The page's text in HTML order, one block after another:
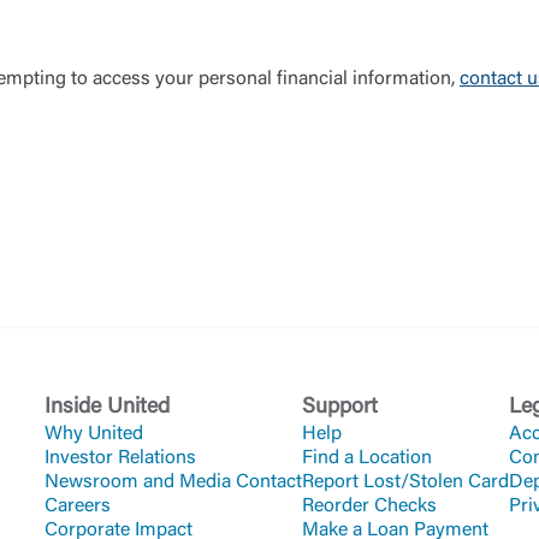
to access your personal financial information, contact
Inside United
Why United
Investor Relations
Newsroom and Media Contact
Careers
Corporate Impact
Support
Help
Find a Location
Report Lost/Stolen Card
Reorder Checks
Make a Loan Payment